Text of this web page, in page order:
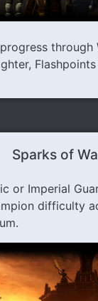
through
Sparks of
or Imperial
difficulty